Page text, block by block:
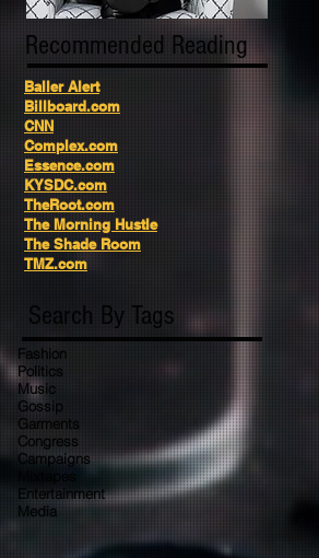
Recommended Reading
Baller Alert
Billboard.com
CNN
Complex.com
Essence.com
KYSDC.com
TheRoot.com
The Morning Hustle
The Shade Room
TMZ.com
Search By Tags
Fashion
Politics
Music
Gossip
Garments
Congress
Campaigns
Mixtapes
Entertainment
Media